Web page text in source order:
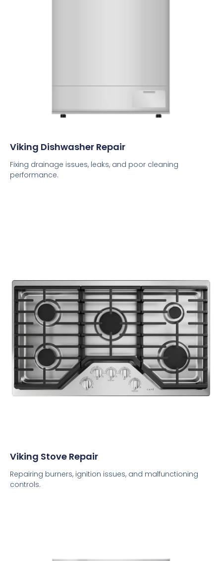
Viking Dishwasher Repair
Fixing drainage issues, leaks, and poor cleaning
performance.
Viking Stove Repair
Repairing burners, ignition issues, and malfunctioning
controls.